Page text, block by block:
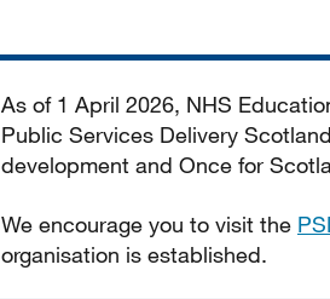
As of 1 April 2026, NHS
Public Services Delivery
development and Once for
We encourage you to visit the
organisation is established.